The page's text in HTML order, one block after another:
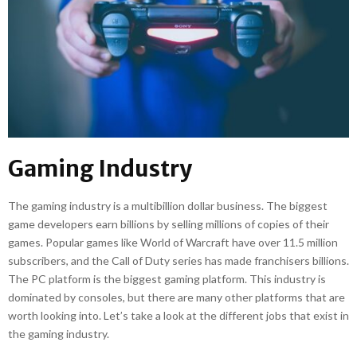
Gaming Industry
The gaming industry is a multibillion dollar business. The biggest
game developers earn billions by selling millions of copies of their
games. Popular games like World of Warcraft have over 11.5 million
subscribers, and the Call of Duty series has made franchisers billions.
The PC platform is the biggest gaming platform. This industry is
dominated by consoles, but there are many other platforms that are
worth looking into. Let’s take a look at the different jobs that exist in
the gaming industry.